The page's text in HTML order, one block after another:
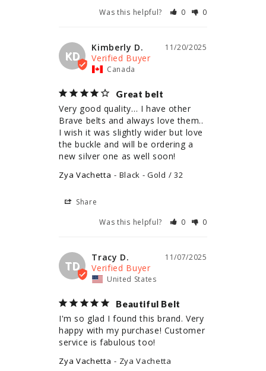
Was this helpful? 0 0
KD
11/20/2025
Kimberly D.
Canada
Great belt
Very good quality… I have other
Brave belts and always love them..
I wish it was slightly wider but love
the buckle and will be ordering a
new silver one as well soon!
Zya Vachetta Black - Gold / 32
Share
Was this helpful?
0 0
TD
11/07/2025
Tracy D.
United States
Beautiful Belt
I'm so glad I found this brand. Very
happy with my purchase! Customer
service is fabulous too!
Zya Vachetta Zya Vachetta